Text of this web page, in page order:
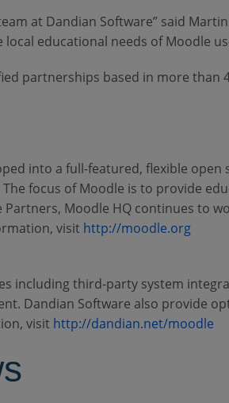
at Dandian Software” said
educational needs of Moodle
partnerships based in more than
into a full-featured, flexible
focus of Moodle is to provide
Moodle HQ continues to
visit http://moodle.org
including third-party system
Dandian Software also provide
visit http://dandian.net/moodle